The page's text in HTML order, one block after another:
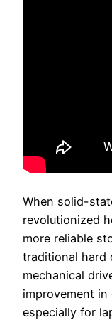
When solid-
revolutionized
more reliable
traditional hard
mechanical
improvement
especially for